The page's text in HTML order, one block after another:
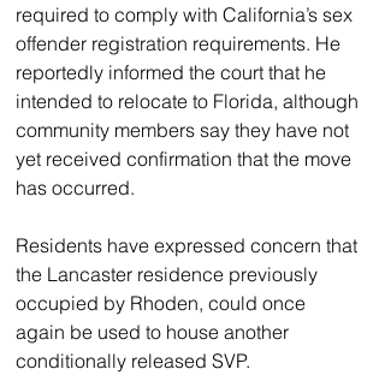
required to comply with California’s sex
offender registration requirements. He
reportedly informed the court that he
intended to relocate to Florida, although
community members say they have not
yet received confirmation that the move
has occurred.
Residents have expressed concern that
the Lancaster residence previously
occupied by Rhoden, could once
again be used to house another
conditionally released SVP.